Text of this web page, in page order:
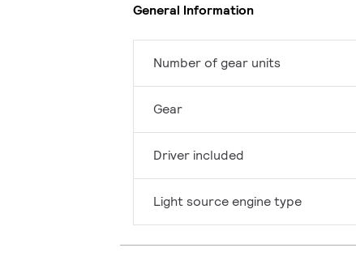
General Information
Number of gear units
Gear
Driver included
Light source engine type